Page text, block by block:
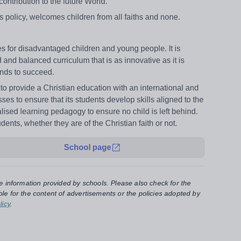
welcomes children from all faiths and none.
for disadvantaged children and young people. It is
balanced curriculum that is as innovative as it is
to succeed.
provide a Christian education with an international and
to ensure that its students develop skills aligned to the
learning pedagogy to ensure no child is left behind.
whether they are of the Christian faith or not.
School page
provided by schools. Please also check for the
for the content of advertisements or the policies adopted by
.